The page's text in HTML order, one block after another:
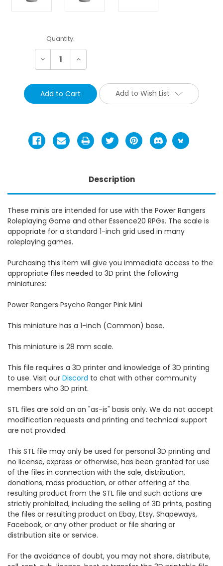
Current
Stock:
Quantity:
Decrease Increase
Add to Wish List
Description
These minis are intended for use with the Power Rangers
Roleplaying Game and other Essence20 RPGs. The scale is
appopriate for a standard 1-inch grid used in many
roleplaying games.
Purchasing this item will give you immediate access to the
appropriate files needed to 3D print the following
miniatures:
Power Rangers Psycho Ranger Pink Mini
This miniature has a 1-inch (Common) base.
This miniature is 28 mm scale.
This file requires a 3D printer and knowledge of 3D printing
to use. Visit our Discord to chat with other community
members who 3D print.
STL files are sold on an "as-is" basis only. We do not accept
modification requests and printing and technical support
are not provided.
This STL file may only be used for personal 3D printing and
no license, express or otherwise, has been granted for use
of the files in connection with the sale, distribution,
donations, mass production, or other offering of the
resulting product from the STL file and such actions are
strictly prohibited, including the selling of 3D prints, posting
the files or resulting product on Ebay, Etsy, Shapeways,
Facebook, or any other product or file sharing or
distribution site or service.
For the avoidance of doubt, you may not share, distribute,